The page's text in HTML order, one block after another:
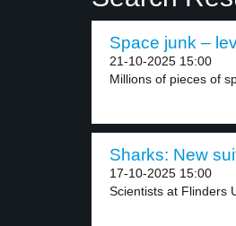
Space junk –
21-10-2025 15:00
Millions of pieces of
Sharks: New
17-10-2025 15:00
Scientists at Flinders